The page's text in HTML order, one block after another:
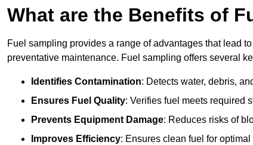
What are the Benefits of
Fuel sampling provides a range of advantages that lead
preventative maintenance. Fuel sampling offers several
Identifies Contamination: Detects water, debris,
Ensures Fuel Quality: Verifies fuel meets required
Prevents Equipment Damage: Reduces risks of
Improves Efficiency: Ensures clean fuel for